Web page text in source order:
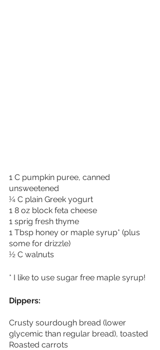
1 C pumpkin puree, canned
unsweetened
¼ C plain Greek yogurt
1 8 oz block feta cheese
1 sprig fresh thyme
1 Tbsp honey or maple syrup* (plus
some for drizzle)
½ C walnuts
* I like to use sugar free maple syrup!
Dippers:
Crusty sourdough bread (lower
glycemic than regular bread), toasted
Roasted carrots